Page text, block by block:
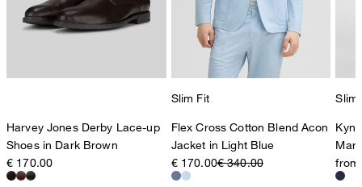
Harvey Jones Derby Lace-up
Shoes in Dark Brown
€ 170.00
Slim Fit
Flex Cross Cotton Blend Acon
Jacket in Light Blue
€ 170.00€ 340.00
Slim
Marl